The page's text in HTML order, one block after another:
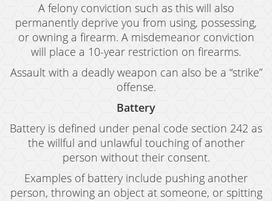
A felony conviction such as this will also
permanently deprive you from using, possessing,
or owning a firearm. A misdemeanor conviction
will place a 10-year restriction on firearms.
Assault with a deadly weapon can also be a “strike”
offense.
Battery
Battery is defined under penal code section 242 as
the willful and unlawful touching of another
person without their consent.
Examples of battery include pushing another
person, throwing an object at someone, or spitting